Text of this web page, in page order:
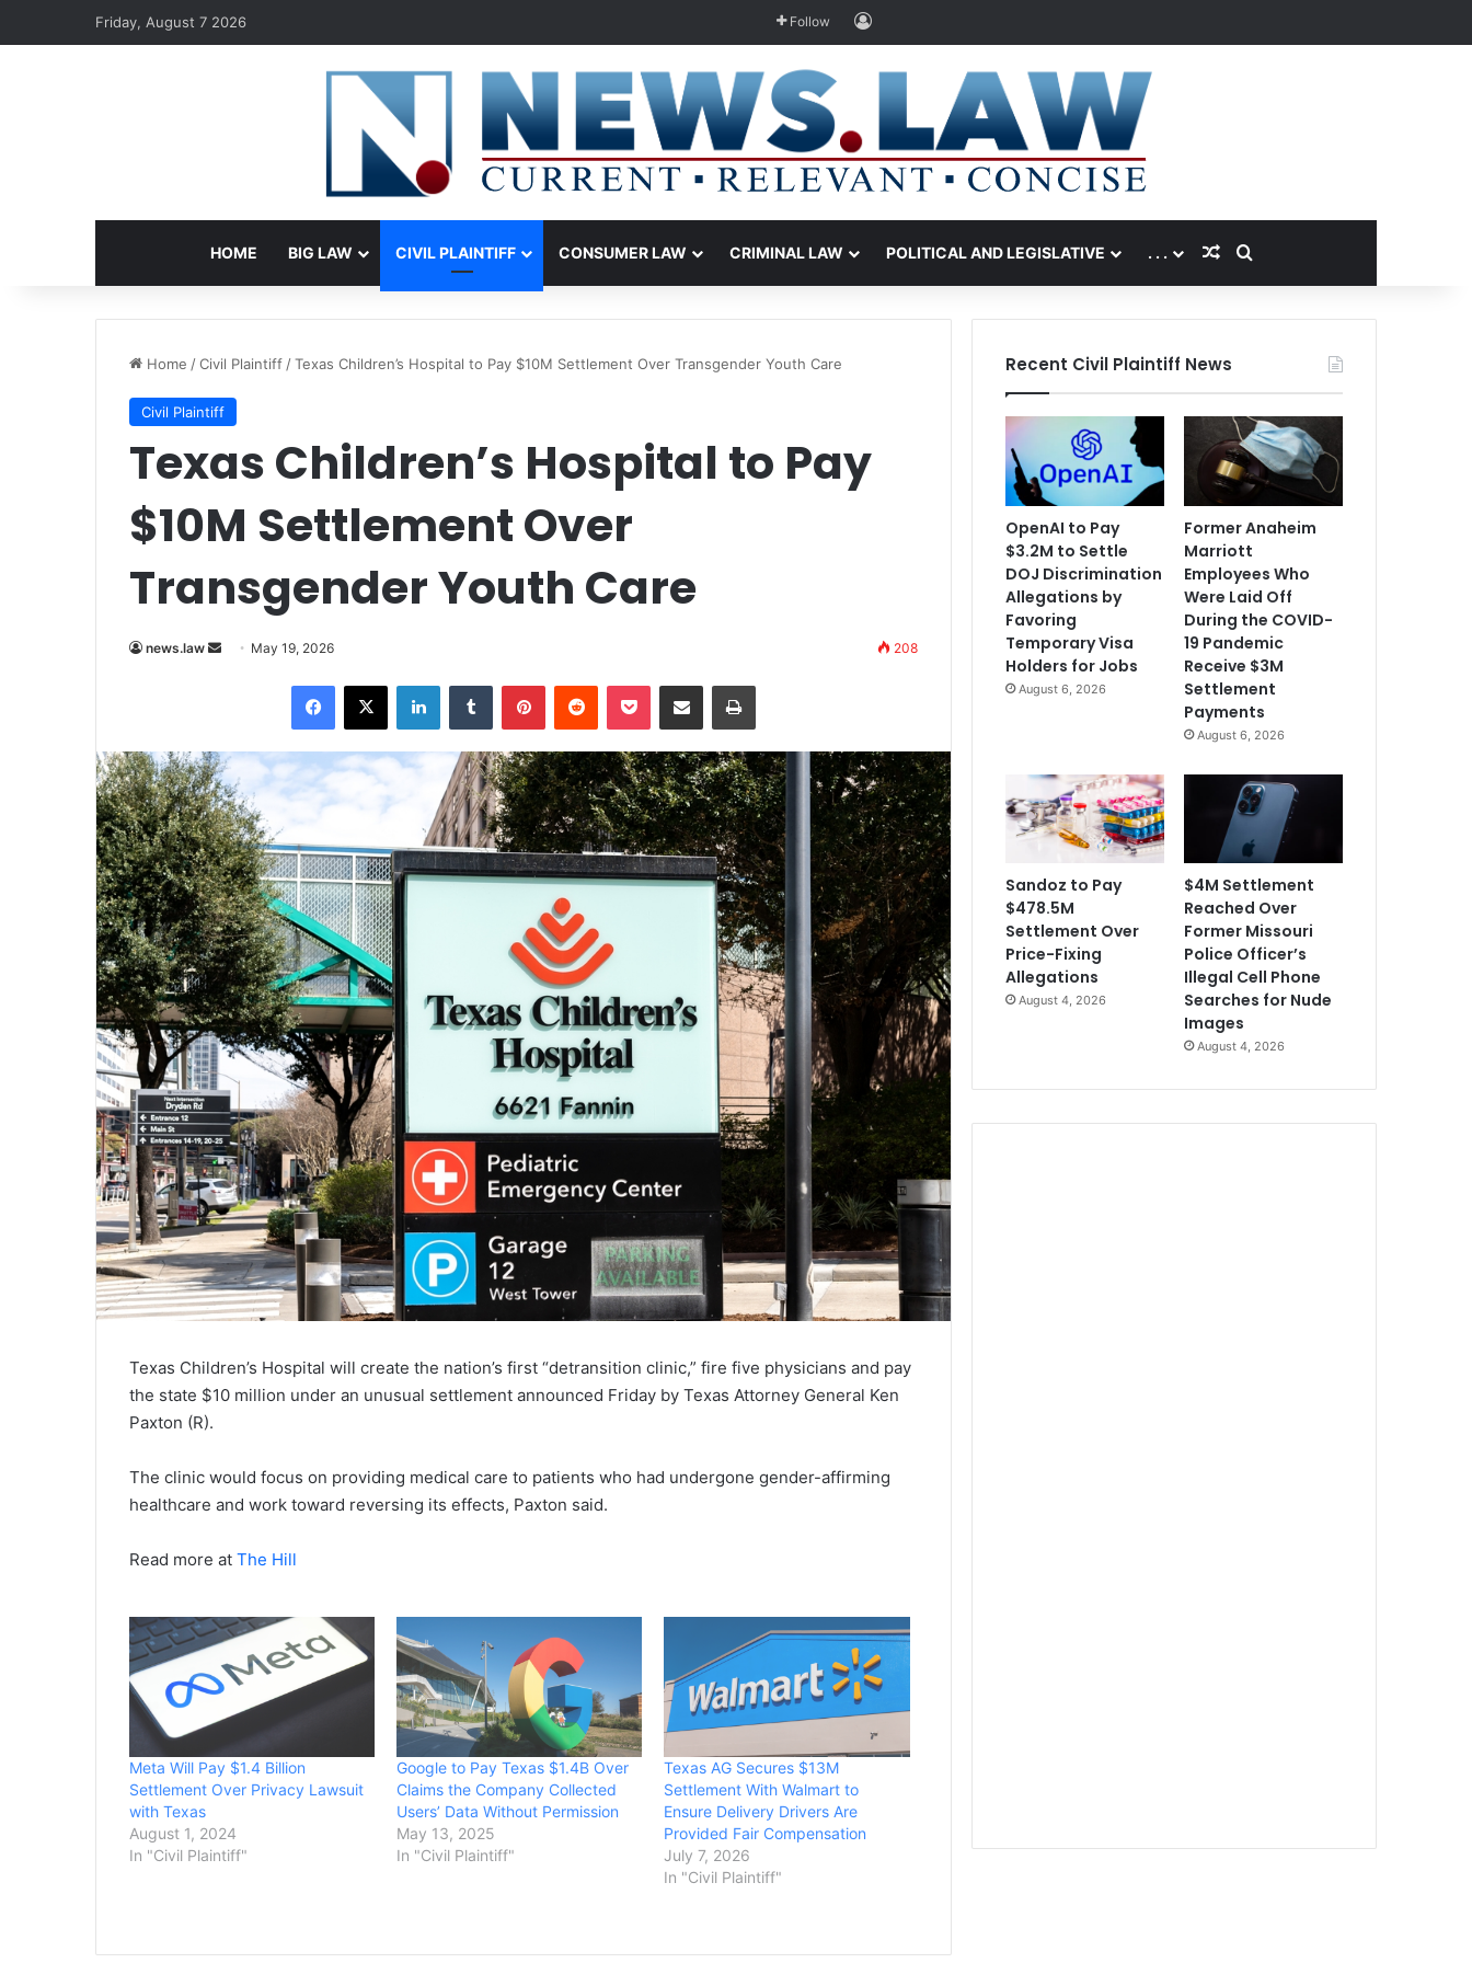
Friday, August 7 2026 Follow Log In
HOME BIG LAW CIVIL PLAINTIFF CONSUMER LAW CRIMINAL LAW POLITICAL AND LEGISLATIVE . . . Random Article
Search for
Home /Civil Plaintiff /Texas Children’s Hospital to Pay $10M Settlement Over Transgender Youth Care
Civil Plaintiff
Texas Children’s Hospital to Pay
$10M Settlement Over
Transgender Youth Care
news.law
Send May 19, 2026 208
Facebook
X LinkedInTumblr PinterestReddit Pocket Share via Email Print
Texas Children’s Hospital will create the nation’s first “detransition clinic,” fire five physicians and pay
the state $10 million under an unusual settlement announced Friday by Texas Attorney General Ken
Paxton (R).
The clinic would focus on providing medical care to patients who had undergone gender-affirming
healthcare and work toward reversing its effects, Paxton said.
Read more at The Hill
Meta Will Pay $1.4 Billion
Settlement Over Privacy Lawsuit
with Texas
August 1, 2024
In "Civil Plaintiff"
Google to Pay Texas $1.4B Over
Claims the Company Collected
Users’ Data Without Permission
May 13, 2025
In "Civil Plaintiff"
Texas AG Secures $13M
Settlement With Walmart to
Ensure Delivery Drivers Are
Provided Fair Compensation
July 7, 2026
In "Civil Plaintiff"
Recent Civil Plaintiff News
OpenAI to Pay
$3.2M to Settle
DOJ Discrimination
Allegations by
Favoring
Temporary Visa
Holders for Jobs
August 6, 2026
Former Anaheim
Marriott
Employees Who
Were Laid Off
During the COVID-
19 Pandemic
Receive $3M
Settlement
Payments
August 6, 2026
Sandoz to Pay
$478.5M
Settlement Over
Price-Fixing
Allegations
August 4, 2026
$4M Settlement
Reached Over
Former Missouri
Police Officer’s
Illegal Cell Phone
Searches for Nude
Images
August 4, 2026